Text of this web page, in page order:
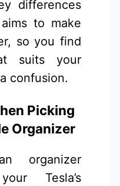
differences
to make
so you find
suits your
confusion.
Picking
Organizer
organizer
Tesla’s